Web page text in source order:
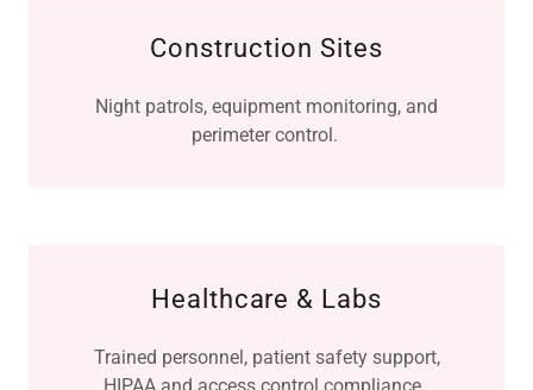
Construction Sites
Night patrols, equipment monitoring, and
perimeter control.
Healthcare & Labs
Trained personnel, patient safety support,